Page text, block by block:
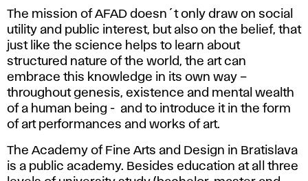
The mission of AFAD doesn´t only draw on social
utility and public interest, but also on the belief, that
just like the science helps to learn about
structured nature of the world, the art can
embrace this knowledge in its own way –
throughout genesis, existence and mental wealth
of a human being - and to introduce it in the form
of art performances and works of art.
The Academy of Fine Arts and Design in Bratislava
is a public academy. Besides education at all three